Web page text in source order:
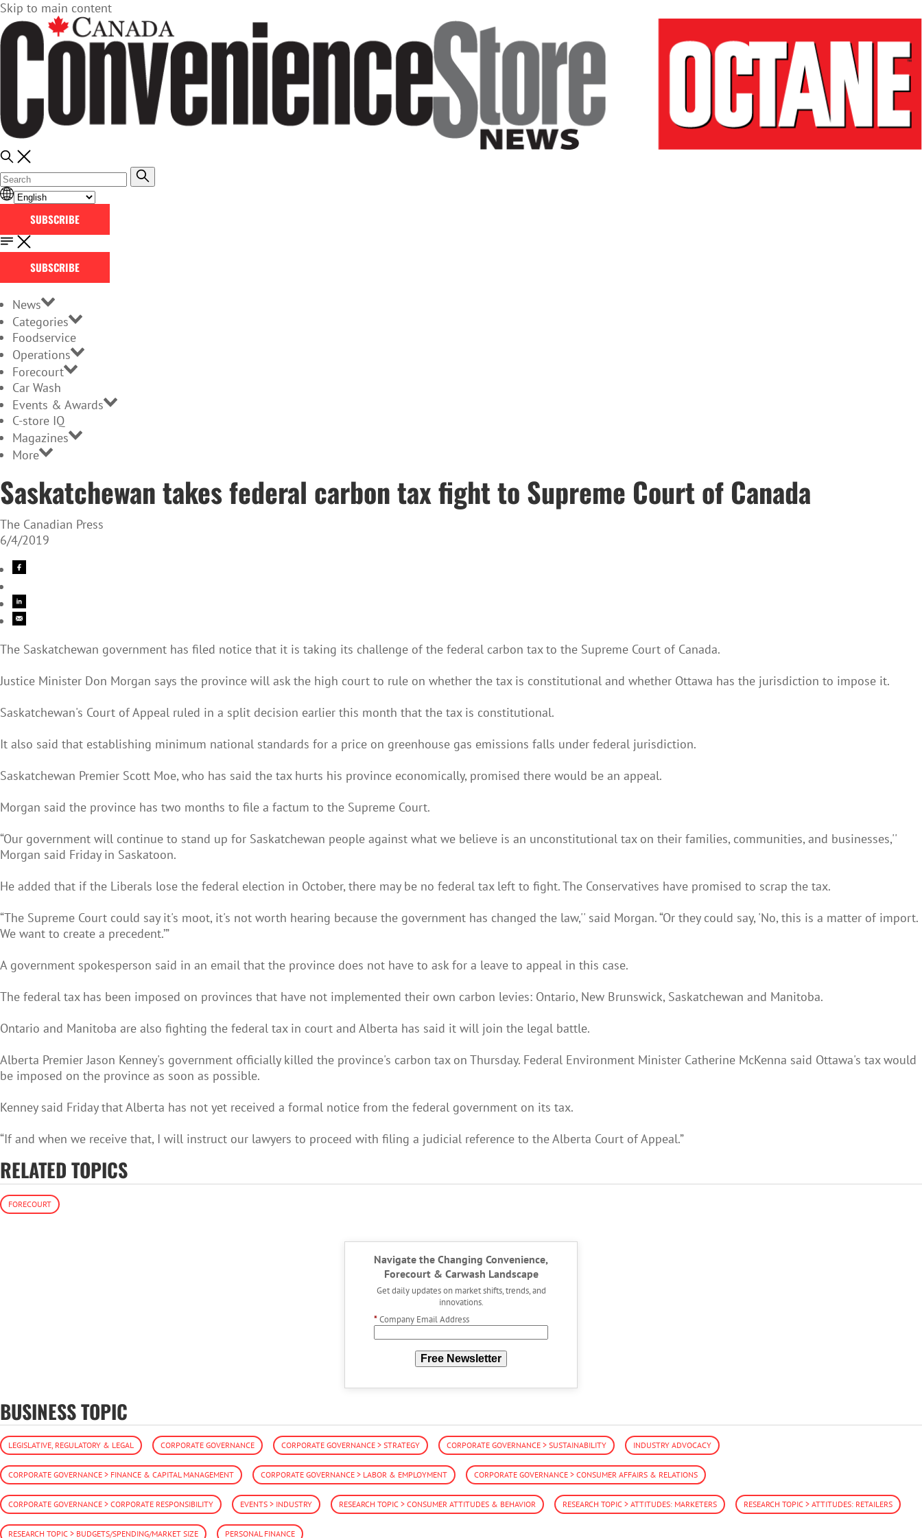
Skip to main content
SUBSCRIBE
SUBSCRIBE
News
Categories
Foodservice
Operations
Forecourt
Car Wash
Events & Awards
C-store IQ
Magazines
More
Saskatchewan takes federal carbon tax fight to Supreme Court of Canada
The Canadian Press
6/4/2019
The Saskatchewan government has filed notice that it is taking its challenge of the federal carbon tax to the Supreme Court of Canada.
Justice Minister Don Morgan says the province will ask the high court to rule on whether the tax is constitutional and whether Ottawa has the jurisdiction to impose it.
Saskatchewan's Court of Appeal ruled in a split decision earlier this month that the tax is constitutional.
It also said that establishing minimum national standards for a price on greenhouse gas emissions falls under federal jurisdiction.
Saskatchewan Premier Scott Moe, who has said the tax hurts his province economically, promised there would be an appeal.
Morgan said the province has two months to file a factum to the Supreme Court.
“Our government will continue to stand up for Saskatchewan people against what we believe is an unconstitutional tax on their families, communities, and businesses,''
Morgan said Friday in Saskatoon.
He added that if the Liberals lose the federal election in October, there may be no federal tax left to fight. The Conservatives have promised to scrap the tax.
“The Supreme Court could say it's moot, it's not worth hearing because the government has changed the law,'' said Morgan. “Or they could say, 'No, this is a matter of import.
We want to create a precedent.’”
A government spokesperson said in an email that the province does not have to ask for a leave to appeal in this case.
The federal tax has been imposed on provinces that have not implemented their own carbon levies: Ontario, New Brunswick, Saskatchewan and Manitoba.
Ontario and Manitoba are also fighting the federal tax in court and Alberta has said it will join the legal battle.
Alberta Premier Jason Kenney's government officially killed the province's carbon tax on Thursday. Federal Environment Minister Catherine McKenna said Ottawa's tax would
be imposed on the province as soon as possible.
Kenney said Friday that Alberta has not yet received a formal notice from the federal government on its tax.
“If and when we receive that, I will instruct our lawyers to proceed with filing a judicial reference to the Alberta Court of Appeal.”
RELATED TOPICS
FORECOURT
Navigate the Changing Convenience,
Forecourt & Carwash Landscape
Get daily updates on market shifts, trends, and
innovations.
*Company Email Address
Free Newsletter
BUSINESS TOPIC
LEGISLATIVE, REGULATORY & LEGAL CORPORATE GOVERNANCE CORPORATE GOVERNANCE > STRATEGY CORPORATE GOVERNANCE > SUSTAINABILITY INDUSTRY ADVOCACY
CORPORATE GOVERNANCE > FINANCE & CAPITAL MANAGEMENT CORPORATE GOVERNANCE > LABOR & EMPLOYMENT CORPORATE GOVERNANCE > CONSUMER AFFAIRS & RELATIONS
CORPORATE GOVERNANCE > CORPORATE RESPONSIBILITY EVENTS > INDUSTRY RESEARCH TOPIC > CONSUMER ATTITUDES & BEHAVIOR RESEARCH TOPIC > ATTITUDES: MARKETERS RESEARCH TOPIC > ATTITUDES: RETAILERS
RESEARCH TOPIC > BUDGETS/SPENDING/MARKET SIZE PERSONAL FINANCE